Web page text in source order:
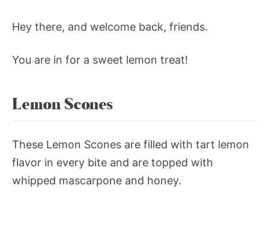
Hey there, and welcome back, friends.
You are in for a sweet lemon treat!
Lemon Scones
These Lemon Scones are filled with tart lemon
flavor in every bite and are topped with
whipped mascarpone and honey.